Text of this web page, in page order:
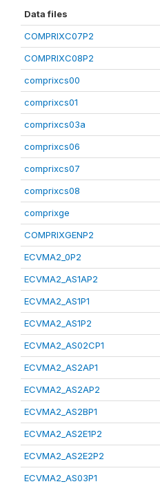
Data files
COMPRIXC07P2
COMPRIXC08P2
comprixcs00
comprixcs01
comprixcs03a
comprixcs06
comprixcs07
comprixcs08
comprixge
COMPRIXGENP2
ECVMA2_0P2
ECVMA2_AS1AP2
ECVMA2_AS1P1
ECVMA2_AS1P2
ECVMA2_AS02CP1
ECVMA2_AS2AP1
ECVMA2_AS2AP2
ECVMA2_AS2BP1
ECVMA2_AS2E1P2
ECVMA2_AS2E2P2
ECVMA2_AS03P1